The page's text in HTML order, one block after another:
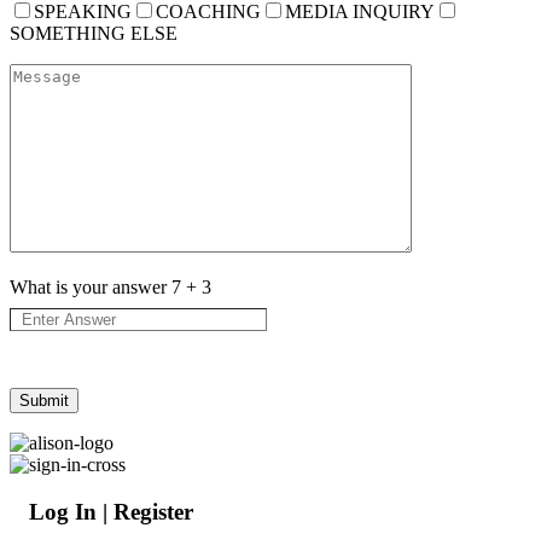
SPEAKING
COACHING
MEDIA INQUIRY
SOMETHING ELSE
What is your answer 7 + 3
Log In | Register